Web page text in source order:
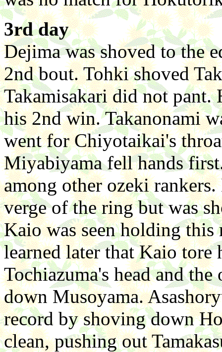
3rd day
Dejima was shoved to the
2nd bout. Tohki shoved
Takamisakari did not pant.
his 2nd win. Takanonami
went for Chiyotaikai's
Miyabiyama fell hands
among other ozeki
verge of the ring but was
Kaio was seen holding
learned later that Kaio tore
Tochiazuma's head and
down Musoyama.
record by shoving down
clean, pushing out